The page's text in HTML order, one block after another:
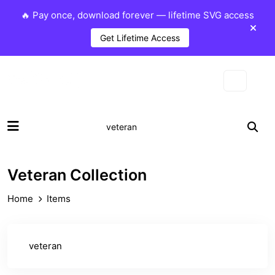
🔥 Pay once, download forever — lifetime SVG access
Get Lifetime Access
Veteran Collection
Home Items